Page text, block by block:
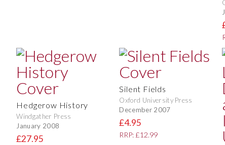
Hedgerow History
Windgather Press
January 2008
£27.95
Silent Fields
Oxford University Press
December 2007
£4.95
RRP: £12.99